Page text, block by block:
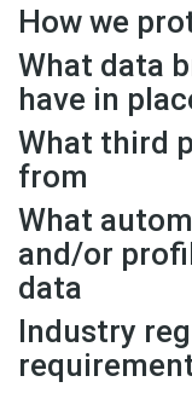
How we
What data
have in
What third
from
What
and/or
data
Industry